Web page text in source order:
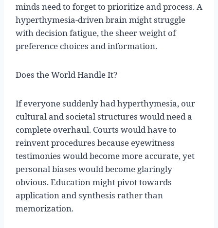
minds need to forget to prioritize and process. A
hyperthymesia-driven brain might struggle
with decision fatigue, the sheer weight of
preference choices and information.
Does the World Handle It?
If everyone suddenly had hyperthymesia, our
cultural and societal structures would need a
complete overhaul. Courts would have to
reinvent procedures because eyewitness
testimonies would become more accurate, yet
personal biases would become glaringly
obvious. Education might pivot towards
application and synthesis rather than
memorization.